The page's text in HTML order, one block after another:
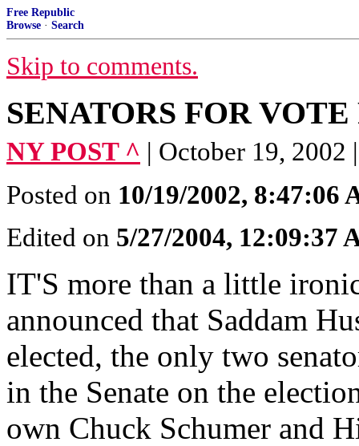
Free Republic
Browse · Search
Skip to comments.
SENATORS FOR VOTE
NY POST ^ | October 19,
Posted on 10/19/2002, 8:47:06
Edited on 5/27/2004, 12:09:37
IT'S more than a little
announced that Saddam
elected, the only two
in the Senate on the
own Chuck Schumer and